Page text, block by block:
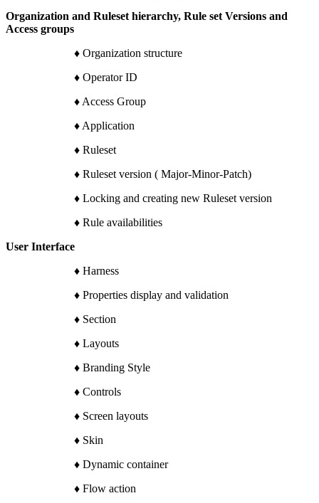
Organization and Ruleset hierarchy, Rule set Versions and
Access groups
♦ Organization structure
♦ Operator ID
♦ Access Group
♦ Application
♦ Ruleset
♦ Ruleset version ( Major-Minor-Patch)
♦ Locking and creating new Ruleset version
♦ Rule availabilities
User Interface
♦ Harness
♦ Properties display and validation
♦ Section
♦ Layouts
♦ Branding Style
♦ Controls
♦ Screen layouts
♦ Skin
♦ Dynamic container
♦ Flow action